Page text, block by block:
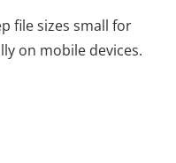
file sizes small for
on mobile devices.